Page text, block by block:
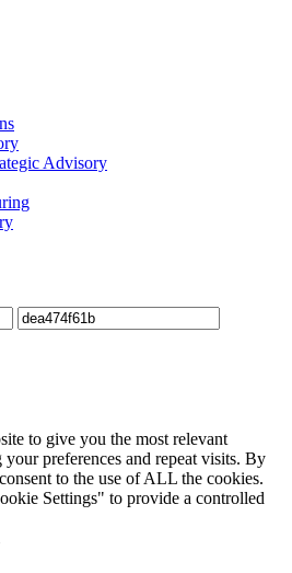
Advisory
to give you the most relevant
preferences and repeat visits. By
to the use of ALL the cookies.
Settings" to provide a controlled